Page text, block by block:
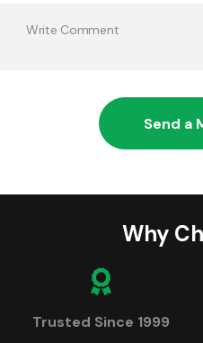
Why
Trusted Since 1999